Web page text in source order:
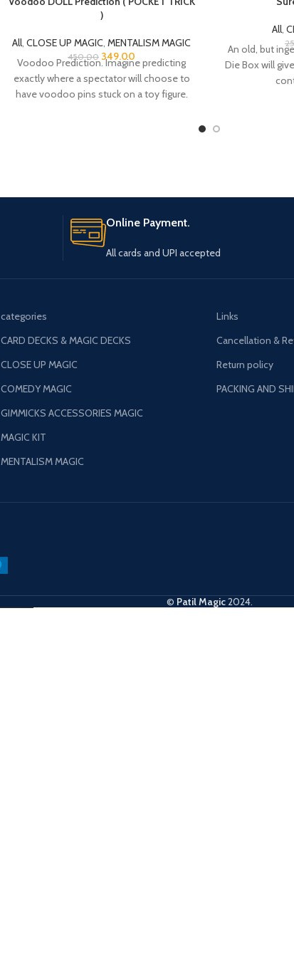
)
All, CLOSE UP MAGIC, MENTALISM MAGIC
450.00 349.00
Voodoo Prediction. Imagine predicting
exactly where a spectator will choose to
have voodoo pins stuck on a toy figure.
All,
An old, but
Die Box will
Online Payment.
All cards and UPI accepted
categories
CARD DECKS & MAGIC DECKS
CLOSE UP MAGIC
COMEDY MAGIC
GIMMICKS ACCESSORIES MAGIC
MAGIC KIT
MENTALISM MAGIC
Links
Cancellation &
Return policy
PACKING AND
© Patil Magic2024.